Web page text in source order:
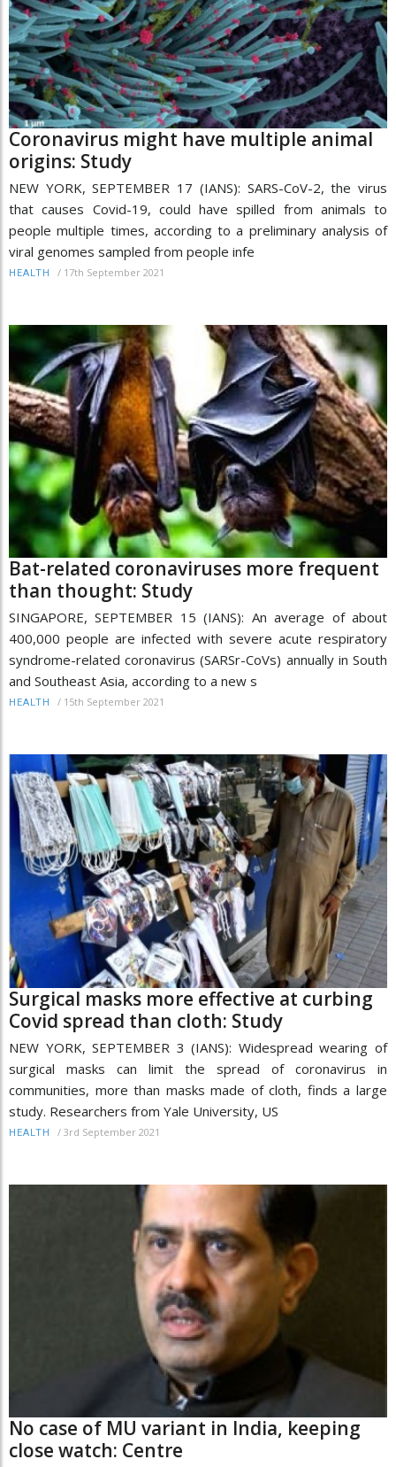
Coronavirus might have multiple animal
origins: Study
NEW YORK, SEPTEMBER 17 (IANS): SARS-CoV-2, the virus
that causes Covid-19, could have spilled from animals to
people multiple times, according to a preliminary analysis of
viral genomes sampled from people infe
HEALTH / 17th September 2021
Bat-related coronaviruses more frequent
than thought: Study
SINGAPORE, SEPTEMBER 15 (IANS): An average of about
400,000 people are infected with severe acute respiratory
syndrome-related coronavirus (SARSr-CoVs) annually in South
and Southeast Asia, according to a new s
HEALTH / 15th September 2021
Surgical masks more effective at curbing
Covid spread than cloth: Study
NEW YORK, SEPTEMBER 3 (IANS): Widespread wearing of
surgical masks can limit the spread of coronavirus in
communities, more than masks made of cloth, finds a large
study. Researchers from Yale University, US
HEALTH / 3rd September 2021
No case of MU variant in India, keeping
close watch: Centre